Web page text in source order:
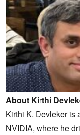
About Kirthi
Kirthi K. Devleker is
NVIDIA, where he